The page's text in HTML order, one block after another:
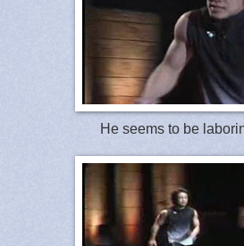
He seems to be